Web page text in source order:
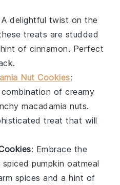
A delightful twist on the
treats are studded
of cinnamon. Perfect
Nut Cookies:
of creamy
macadamia nuts.
treat that will
: Embrace the
spicedpumpkin oatmeal
spices and a hint of